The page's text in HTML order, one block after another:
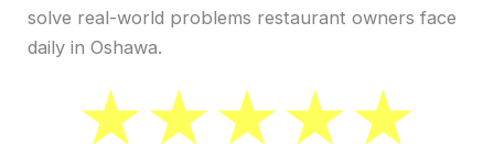
solve real-world problems restaurant owners face
daily in Oshawa.